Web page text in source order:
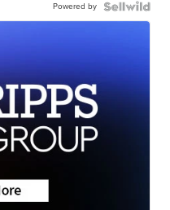
Powered by